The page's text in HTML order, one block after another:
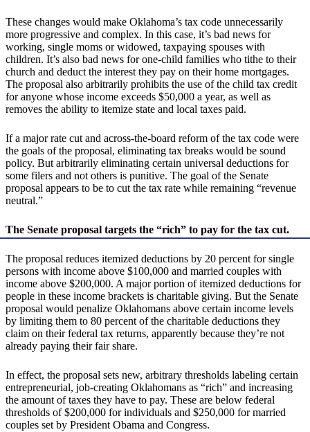
These changes would make Oklahoma’s tax code unnecessarily
more progressive and complex. In this case, it’s bad news for
working, single moms or widowed, taxpaying spouses with
children. It’s also bad news for one-child families who tithe to their
church and deduct the interest they pay on their home mortgages.
The proposal also arbitrarily prohibits the use of the child tax credit
for anyone whose income exceeds $50,000 a year, as well as
removes the ability to itemize state and local taxes paid.
If a major rate cut and across-the-board reform of the tax code were
the goals of the proposal, eliminating tax breaks would be sound
policy. But arbitrarily eliminating certain universal deductions for
some filers and not others is punitive. The goal of the Senate
proposal appears to be to cut the tax rate while remaining “revenue
neutral.”
The Senate proposal targets the “rich” to pay for the tax cut.
The proposal reduces itemized deductions by 20 percent for single
persons with income above $100,000 and married couples with
income above $200,000. A major portion of itemized deductions for
people in these income brackets is charitable giving. But the Senate
proposal would penalize Oklahomans above certain income levels
by limiting them to 80 percent of the charitable deductions they
claim on their federal tax returns, apparently because they’re not
already paying their fair share.
In effect, the proposal sets new, arbitrary thresholds labeling certain
entrepreneurial, job-creating Oklahomans as “rich” and increasing
the amount of taxes they have to pay. These are below federal
thresholds of $200,000 for individuals and $250,000 for married
couples set by President Obama and Congress.